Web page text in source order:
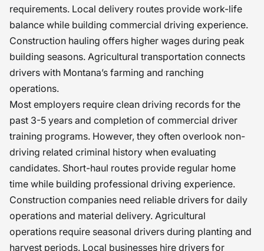
requirements. Local delivery routes provide work-life
balance while building commercial driving experience.
Construction hauling offers higher wages during peak
building seasons. Agricultural transportation connects
drivers with Montana’s farming and ranching
operations.
Most employers require clean driving records for the
past 3-5 years and completion of commercial driver
training programs. However, they often overlook non-
driving related criminal history when evaluating
candidates. Short-haul routes provide regular home
time while building professional driving experience.
Construction companies need reliable drivers for daily
operations and material delivery. Agricultural
operations require seasonal drivers during planting and
harvest periods. Local businesses hire drivers for